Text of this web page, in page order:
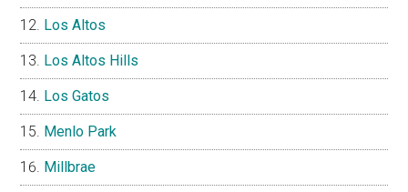
Los Altos
Los Altos Hills
Los Gatos
Menlo Park
Millbrae